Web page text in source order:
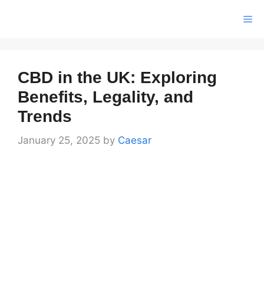
CBD in the UK: Exploring
Benefits, Legality, and
Trends
January 25, 2025 by Caesar